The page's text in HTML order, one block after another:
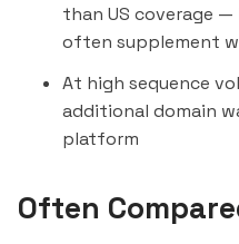
than US coverage
often supplement
At high sequence
additional domain
platform
Often